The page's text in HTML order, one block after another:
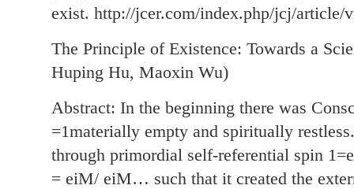
exist. http://jcer.com/index.php/jcj/article/
The Principle of Existence: Towards a
Huping Hu, Maoxin Wu)
Abstract: In the beginning there was
=1materially empty and spiritually
through primordial self-referential spin
= eiM/ eiM… such that it created the